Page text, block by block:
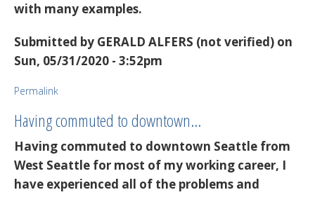
with many examples.
Submitted by GERALD ALFERS (not verified) on
Sun, 05/31/2020 - 3:52pm
Permalink
Having commuted to downtown…
Having commuted to downtown Seattle from
West Seattle for most of my working career, I
have experienced all of the problems and